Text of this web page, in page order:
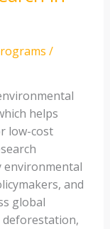
/
helps
low-cost
environmental
and
global
deforestation,